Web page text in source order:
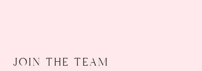
join the team